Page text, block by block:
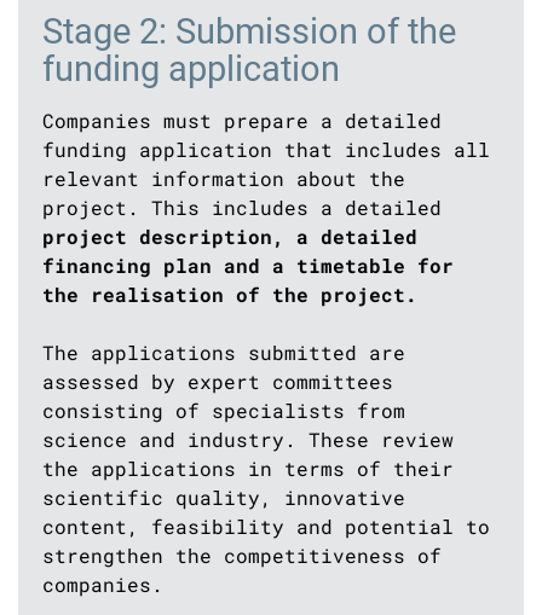
Stage 2: Submission of the
funding application
Companies must prepare a detailed
funding application that includes all
relevant information about the
project. This includes a detailed
project description, a detailed
financing plan and a timetable for
the realisation of the project.
The applications submitted are
assessed by expert committees
consisting of specialists from
science and industry. These review
the applications in terms of their
scientific quality, innovative
content, feasibility and potential to
strengthen the competitiveness of
companies.